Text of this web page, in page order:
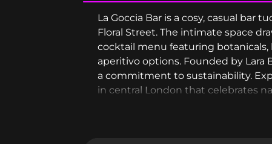
La Goccia Bar is a cosy, casual
Floral Street. The intimate space
cocktail menu featuring botanicals,
aperitivo options. Founded by Lara
a commitment to sustainability.
in central London that celebrates